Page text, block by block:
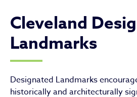
Cleveland
Landmarks
Designated Landmarks
historically and architecturally